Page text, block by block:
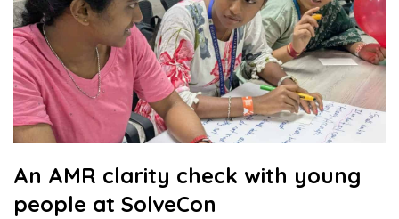
An AMR clarity check with young
people at SolveCon